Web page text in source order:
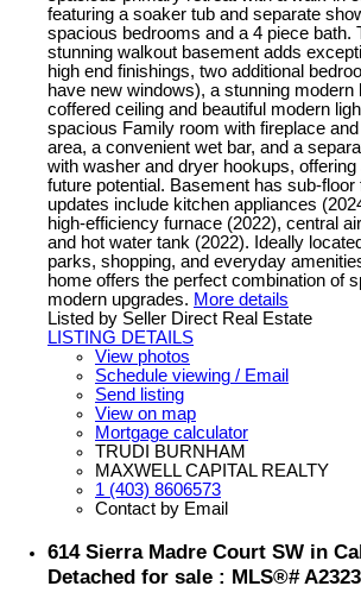
featuring a soaker tub and separate
spacious bedrooms and a 4 piece bath.
stunning walkout basement adds
high end finishings, two additional
have new windows), a stunning modern
coffered ceiling and beautiful modern
spacious Family room with fireplace
area, a convenient wet bar, and a
with washer and dryer hookups, offering
future potential. Basement has sub-
updates include kitchen appliances
high-efficiency furnace (2022), central
and hot water tank (2022). Ideally
parks, shopping, and everyday
home offers the perfect combination of
modern upgrades. More details
Listed by Seller Direct Real Estate
LISTING DETAILS
View photos
Schedule viewing / Email
Send listing
View on map
Mortgage calculator
TRUDI BURNHAM
MAXWELL CAPITAL REALTY
1 (403) 8606573
Contact by Email
614 Sierra Madre Court SW in
Detached for sale : MLS®#